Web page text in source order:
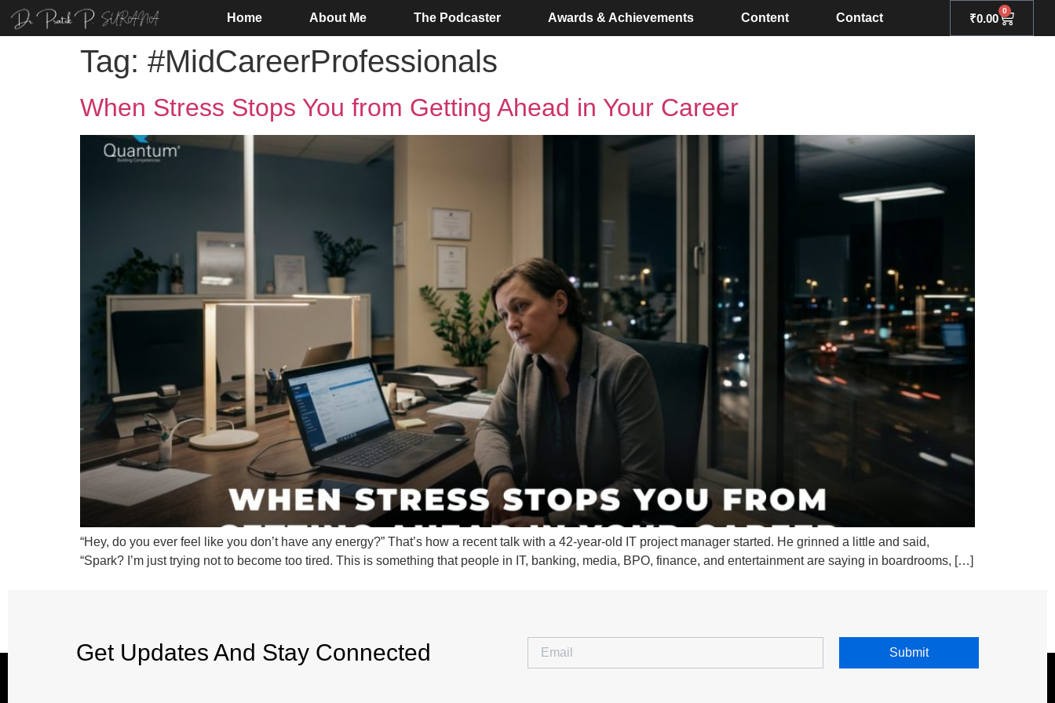
Home About Me The Podcaster Awards & Achievements Content Contact ₹0.00
0
Tag: #MidCareerProfessionals
When Stress Stops You from Getting Ahead in Your Career
“Hey, do you ever feel like you don’t have any energy?” That’s how a recent talk with a 42-year-old IT project manager started. He grinned a little and said,
“Spark? I’m just trying not to become too tired. This is something that people in IT, banking, media, BPO, finance, and entertainment are saying in boardrooms, […]
Get Updates And Stay Connected Submit